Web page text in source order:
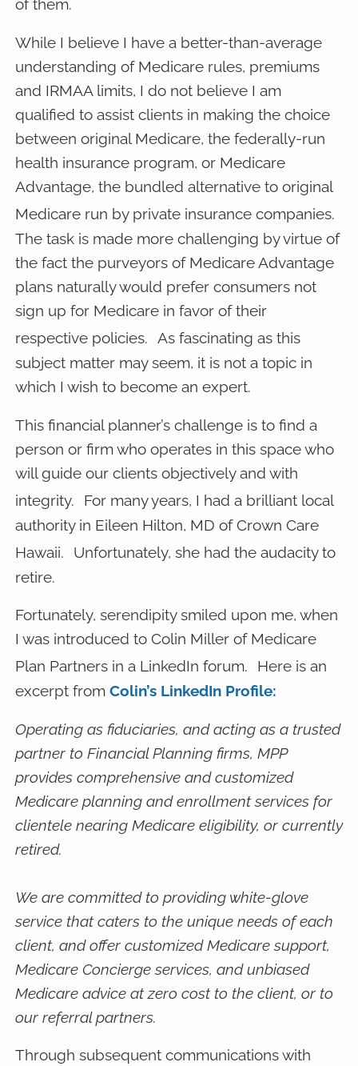
of them.
While I believe I have a better-than-average
understanding of Medicare rules, premiums
and IRMAA limits, I do not believe I am
qualified to assist clients in making the choice
between original Medicare, the federally-run
health insurance program, or Medicare
Advantage, the bundled alternative to original
Medicare run by private insurance companies.
The task is made more challenging by virtue of
the fact the purveyors of Medicare Advantage
plans naturally would prefer consumers not
sign up for Medicare in favor of their
respective policies. As fascinating as this
subject matter may seem, it is not a topic in
which I wish to become an expert.
This financial planner’s challenge is to find a
person or firm who operates in this space who
will guide our clients objectively and with
integrity.
For many years, I had a brilliant local
authority in Eileen Hilton, MD of Crown Care
Hawaii.
Unfortunately, she had the audacity to
retire.
Fortunately, serendipity smiled upon me, when
I was introduced to Colin Miller of Medicare
Plan Partners in a LinkedIn forum.
Here is an
excerpt from Colin’s LinkedIn Profile:
Operating as fiduciaries, and acting as a trusted
partner to Financial Planning firms, MPP
provides comprehensive and customized
Medicare planning and enrollment services for
clientele nearing Medicare eligibility, or currently
retired.
We are committed to providing white-glove
service that caters to the unique needs of each
client, and offer customized Medicare support,
Medicare Concierge services, and unbiased
Medicare advice at zero cost to the client, or to
our referral partners.
Through subsequent communications with